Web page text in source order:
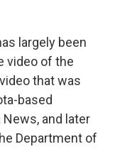
largely been
video of the
that was
based
and later
Department of